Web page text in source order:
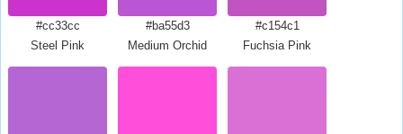
#cc33cc
Steel Pink
#ba55d3
Medium Orchid
#c154c1
Fuchsia Pink